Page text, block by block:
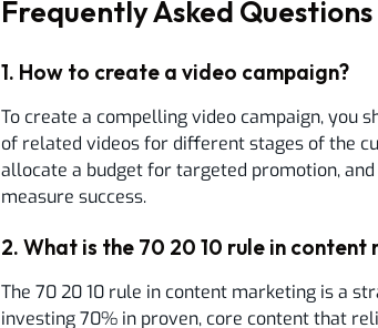
Frequently Asked Questions
1. How to create a video campaign?
To create a compelling video campaign, you
of related videos for different stages of the
allocate a budget for targeted promotion,
measure success.
2.What is the 70 20 10 rule in content
The 70 20 10 rule in content marketing is a
investing 70% in proven, core content that